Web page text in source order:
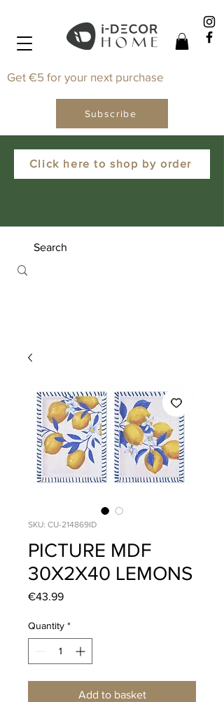
Click here to shop by order
Get €5 for your next purchase
Subscribe
SKU: CU-214869ID
PICTURE MDF
30X2X40 LEMONS
€43.99Price
Quantity *
Add to basket